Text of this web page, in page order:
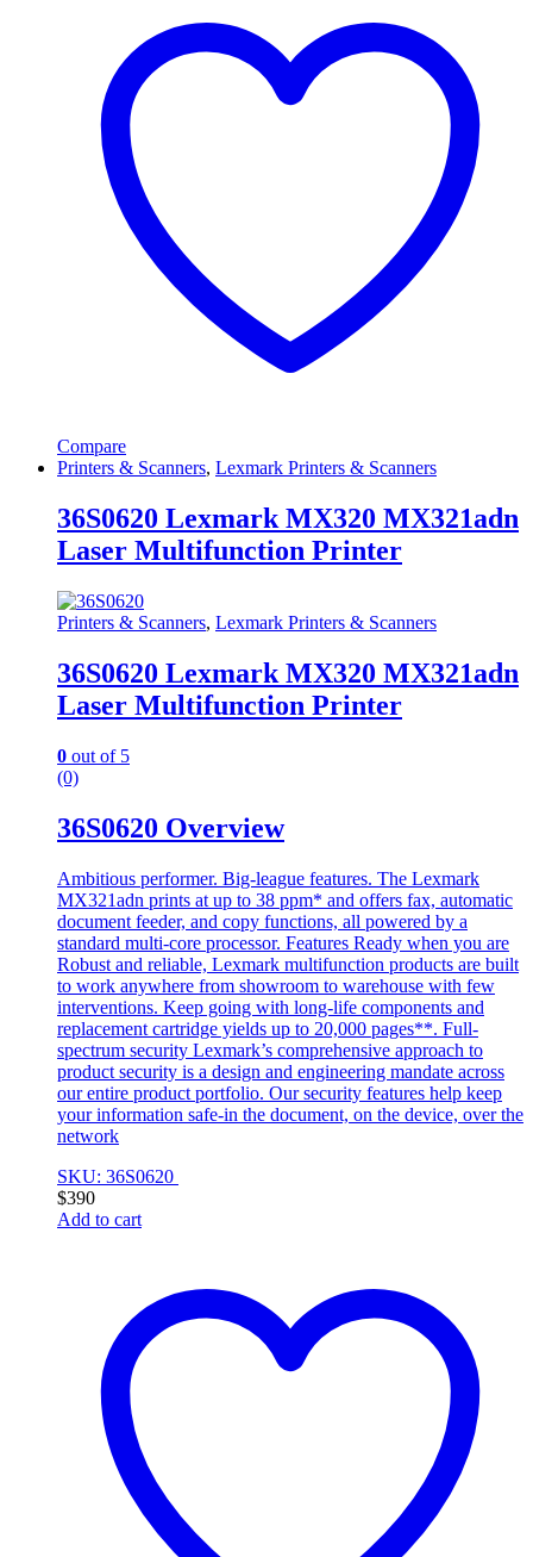
Compare
Printers & Scanners, Lexmark Printers & Scanners
36S0620 Lexmark MX320 MX321adn
Laser Multifunction Printer
Printers & Scanners, Lexmark Printers & Scanners
36S0620 Lexmark MX320 MX321adn
Laser Multifunction Printer
0 out of 5
(0)
36S0620 Overview
Ambitious performer. Big-league features. The Lexmark
MX321adn prints at up to 38 ppm* and offers fax, automatic
document feeder, and copy functions, all powered by a
standard multi-core processor. Features Ready when you are
Robust and reliable, Lexmark multifunction products are built
to work anywhere from showroom to warehouse with few
interventions. Keep going with long-life components and
replacement cartridge yields up to 20,000 pages**. Full-
spectrum security Lexmark’s comprehensive approach to
product security is a design and engineering mandate across
our entire product portfolio. Our security features help keep
your information safe-in the document, on the device, over the
network
SKU: 36S0620
$390
Add to cart